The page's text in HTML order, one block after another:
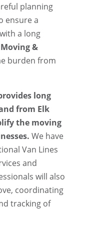
planning
ensure a
a long
&
burden from
long
from Elk
the moving
We have
Van Lines
and
will also
coordinating
tracking of